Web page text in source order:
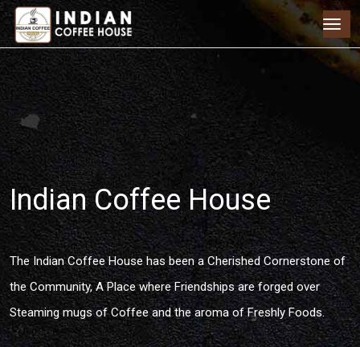
Indian Coffee House
The Indian Coffee House has been a Cherished Cornerstone of
the Community, A Place where Friendships are forged over
Steaming mugs of Coffee and the aroma of Freshly Foods.